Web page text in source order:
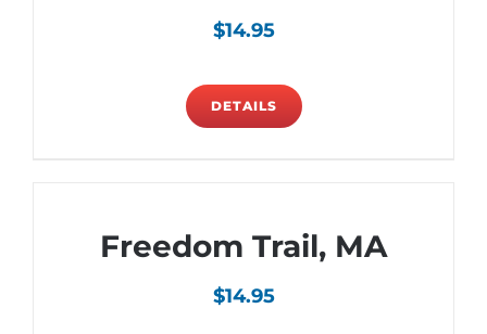
$14.95
DETAILS
Freedom Trail, MA
$14.95